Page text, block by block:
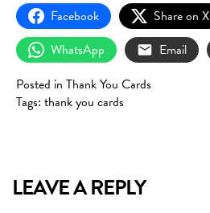
Facebook Share on X
WhatsApp
Email
Posted in Thank You Cards
Tags: thank you cards
LEAVE A REPLY